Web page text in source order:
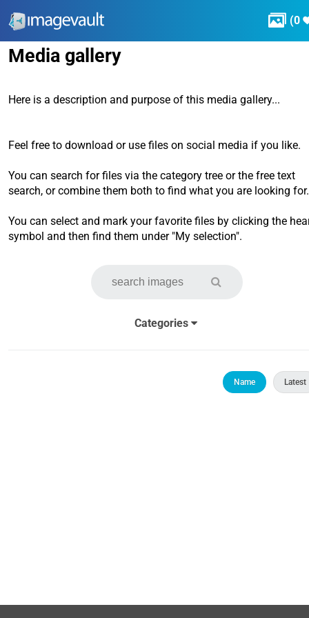
 (0
Media gallery
Here is a description and purpose of this media gallery...
Feel free to download or use files on social media if you like.
You can search for files via the category tree or the free text
search, or combine them both to find what you are looking for.
You can select and mark your favorite files by clicking the
symbol and then find them under "My selection".
Categories
Name Latest